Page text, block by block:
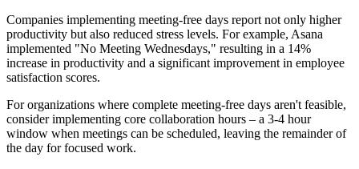
Companies implementing meeting-free days report not only higher
productivity but also reduced stress levels. For example, Asana
implemented "No Meeting Wednesdays," resulting in a 14%
increase in productivity and a significant improvement in employee
satisfaction scores.
For organizations where complete meeting-free days aren't feasible,
consider implementing core collaboration hours – a 3-4 hour
window when meetings can be scheduled, leaving the remainder of
the day for focused work.